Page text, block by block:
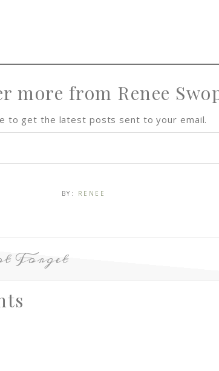
more from Renee
to get the latest posts sent to your email.
BY: RENEE
Forget